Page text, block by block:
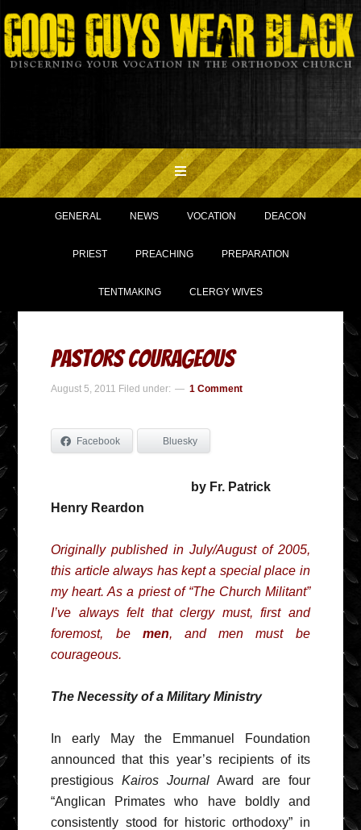
GENERAL NEWS VOCATION DEACON
PRIEST PREACHING PREPARATION
TENTMAKING CLERGY WIVES
Pastors Courageous
August 5, 2011 Filed under: 1 Comment
Facebook Bluesky
by Fr. Patrick
Henry Reardon
Originally published in July/August of 2005,
this article always has kept a special place in
my heart. As a priest of “The Church Militant”
I’ve always felt that clergy must, first and
foremost, be men, and men must be
courageous.
The Necessity of a Military Ministry
In early May the Emmanuel Foundation
announced that this year’s recipients of its
prestigiousKairos Journal Award are four
“Anglican Primates who have boldly and
consistently stood for historic orthodoxy” in